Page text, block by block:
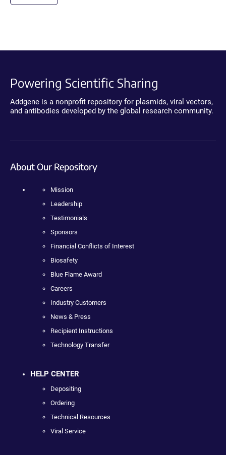
Powering Scientific Sharing
Addgene is a nonprofit repository for plasmids, viral vectors,
and antibodies developed by the global research community.
About Our Repository
Mission
Leadership
Testimonials
Sponsors
Financial Conflicts of Interest
Biosafety
Blue Flame Award
Careers
Industry Customers
News & Press
Recipient Instructions
Technology Transfer
HELP CENTER
Depositing
Ordering
Technical Resources
Viral Service